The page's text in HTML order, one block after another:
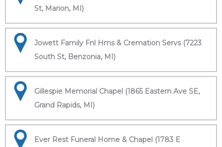
St, Marion, MI)
Jowett Family Fnl Hms & Cremation Servs (7223
South St, Benzonia, MI)
Gillespie Memorial Chapel (1865 Eastern Ave SE,
Grand Rapids, MI)
Ever Rest Funeral Home & Chapel (1783 E